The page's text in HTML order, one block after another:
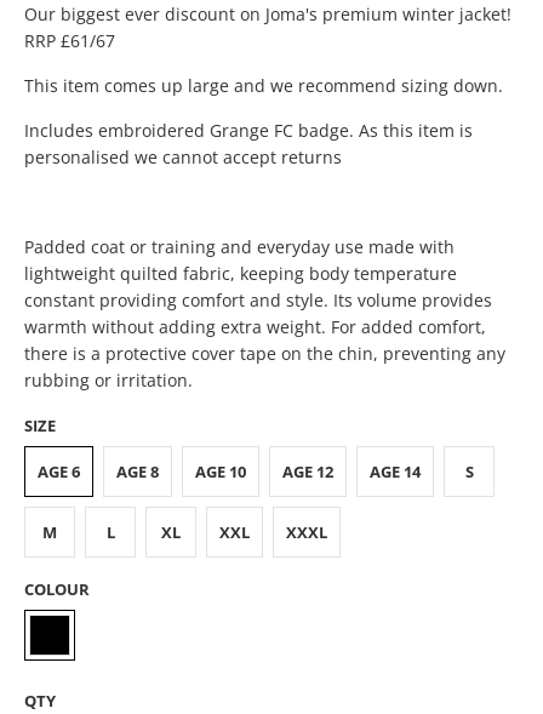
Our biggest ever discount on Joma's premium winter jacket!
RRP £61/67
This item comes up large and we recommend sizing down.
Includes embroidered Grange FC badge. As this item is
personalised we cannot accept returns
Padded coat or training and everyday use made with
lightweight quilted fabric, keeping body temperature
constant providing comfort and style. Its volume provides
warmth without adding extra weight. For added comfort,
there is a protective cover tape on the chin, preventing any
rubbing or irritation.
SIZE
AGE 6 AGE 8 AGE 10 AGE 12 AGE 14 S
M L XL XXL XXXL
COLOUR
QTY